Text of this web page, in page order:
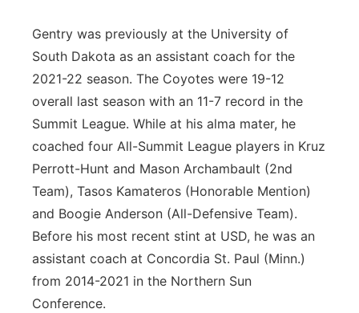
Gentry was previously at the University of
South Dakota as an assistant coach for the
2021-22 season. The Coyotes were 19-12
overall last season with an 11-7 record in the
Summit League. While at his alma mater, he
coached four All-Summit League players in Kruz
Perrott-Hunt and Mason Archambault (2nd
Team), Tasos Kamateros (Honorable Mention)
and Boogie Anderson (All-Defensive Team).
Before his most recent stint at USD, he was an
assistant coach at Concordia St. Paul (Minn.)
from 2014-2021 in the Northern Sun
Conference.